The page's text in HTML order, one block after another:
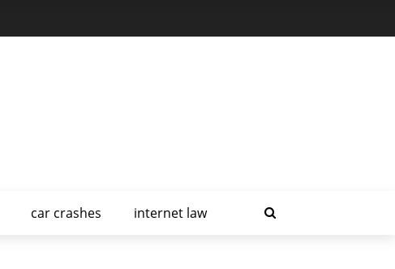
car crashes internet law